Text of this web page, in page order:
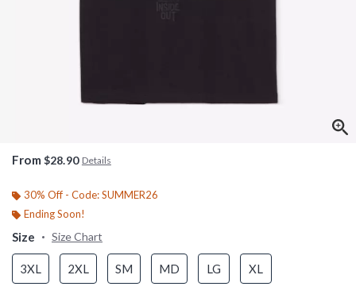
From $28.90 Details
30% Off - Code: SUMMER26
Ending Soon!
Size Size Chart
3XL 2XL SM MD LG XL